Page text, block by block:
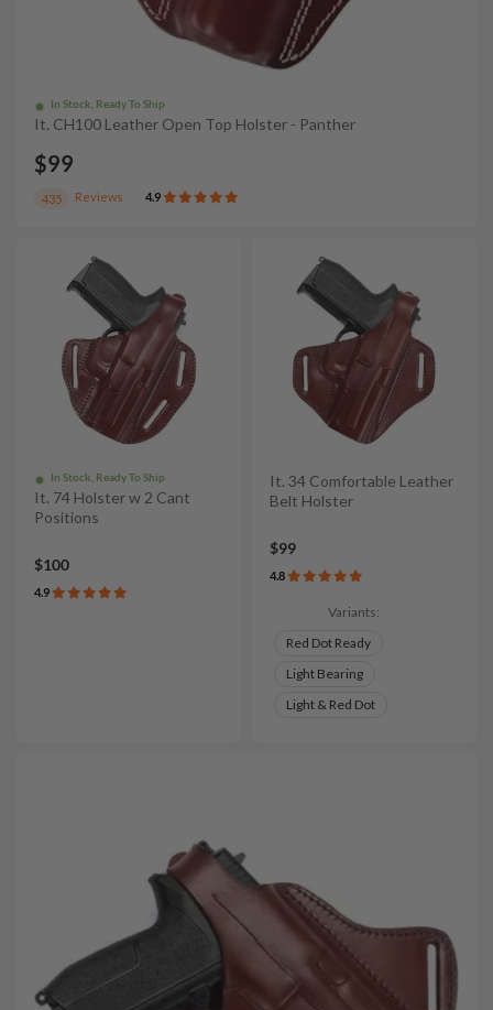
In Stock, Ready To Ship
It. CH100 Leather Open Top Holster - Panther
$99
435 Reviews 4.9
In Stock, Ready To Ship
It. 74 Holster w 2 Cant
Positions
$100
4.9
It. 34 Comfortable Leather
Belt Holster
$99
4.8
Variants:
Red Dot Ready
Light Bearing
Light & Red Dot